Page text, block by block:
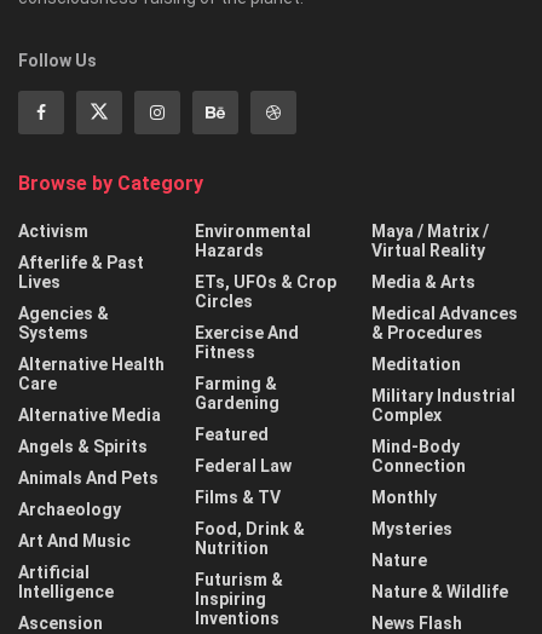
Follow Us
Browse by Category
Activism
Afterlife & Past
Lives
Agencies &
Systems
Alternative Health
Care
Alternative Media
Angels & Spirits
Animals And Pets
Archaeology
Art And Music
Artificial
Intelligence
Ascension
Environmental
Hazards
ETs, UFOs & Crop
Circles
Exercise And
Fitness
Farming &
Gardening
Featured
Federal Law
Films & TV
Food, Drink &
Nutrition
Futurism &
Inspiring
Inventions
Maya / Matrix /
Virtual Reality
Media & Arts
Medical Advances
& Procedures
Meditation
Military Industrial
Complex
Mind-Body
Connection
Monthly
Mysteries
Nature
Nature & Wildlife
News Flash